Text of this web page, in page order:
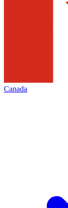
Canada